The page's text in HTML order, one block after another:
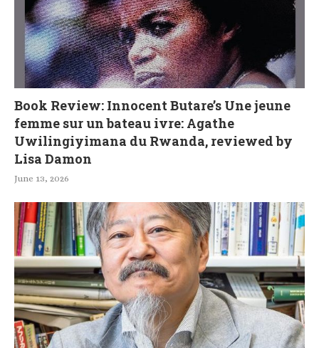
Book Review: Innocent Butare’s Une jeune
femme sur un bateau ivre: Agathe
Uwilingiyimana du Rwanda, reviewed by
Lisa Damon
June 13, 2026